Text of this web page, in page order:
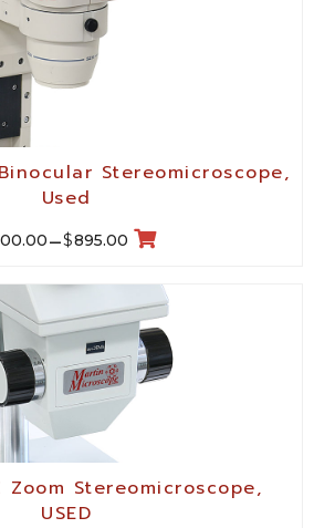
Stereomicroscope,
Used
–$895.00
Zoom Stereomicroscope,
USED